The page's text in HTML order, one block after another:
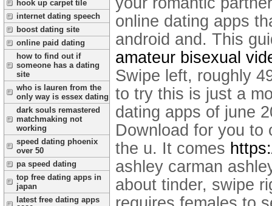
hook up carpet tile
internet dating speech
boost dating site
online paid dating
how to find out if
someone has a dating
site
who is lauren from the
only way is essex dating
dark souls remastered
matchmaking not
working
speed dating phoenix
over 50
pa speed dating
top free dating apps in
japan
latest free dating apps
online dating apps
android and. This
amateur bisexual
Swipe left, roughly
to try this is just a
dating apps of june
Download for you to
the u. It comes
ashley carman
about tinder, swipe